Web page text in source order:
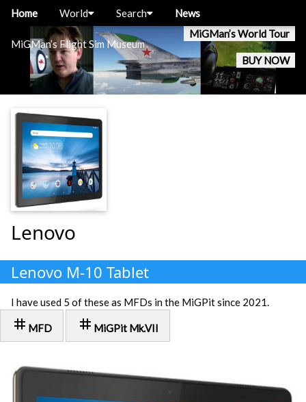
MiGMan’s Flight Sim Museum
MiGMan’s World Tour
BUY NOW
Home World Search News
Lenovo
Lenovo M-10 Tablet
I have used 5 of these as MFDs in the MiGPit since 2021.
tag MFD tag MiGPit Mk.VII